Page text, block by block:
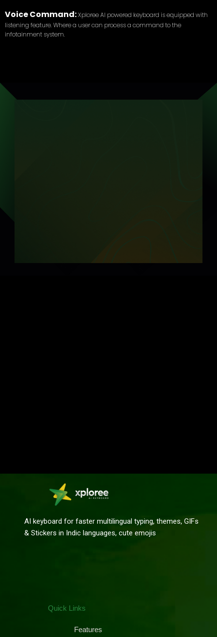
Voice Command:Xploree AI powered keyboard is equipped with
listening feature. Where a user can process a command to the
infotainment system.
AI keyboard for faster multilingual typing, themes, GIFs
& Stickers in Indic languages, cute emojis
Quick Links
Features